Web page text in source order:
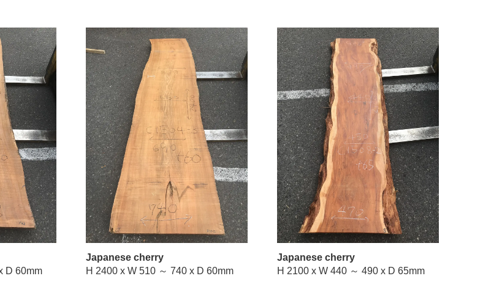
H 2400 x W 570 ～ 720 x D 60mm
Japanese cherry
H 2400 x W 510 ～ 740 x D 60mm
Japanese cherry
H 2100 x W 440 ～ 490 x D 65mm